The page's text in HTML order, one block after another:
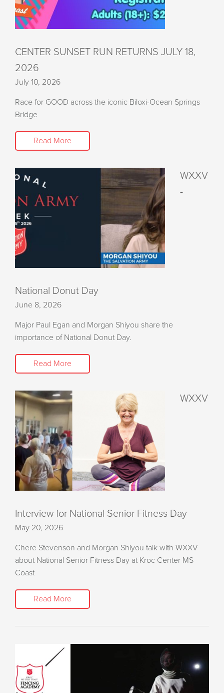
CENTER SUNSET RUN RETURNS JULY 18,
2026
July 10, 2026
Race for GOOD across the iconic Biloxi-Ocean Springs
Bridge
Read More
WXXV
-
National Donut Day
June 8, 2026
Major Paul Egan and Morgan Shiyou share the
importance of National Donut Day.
Read More
WXXV
Interview for National Senior Fitness Day
May 20, 2026
Chere Stevenson and Morgan Shiyou talk with WXXV
about National Senior Fitness Day at Kroc Center MS
Coast
Read More